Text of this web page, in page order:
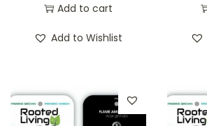
Add to cart
Add to Wishlist